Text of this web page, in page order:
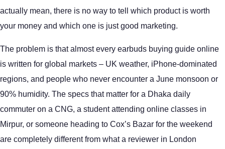
actually mean, there is no way to tell which product is worth
your money and which one is just good marketing.
The problem is that almost every earbuds buying guide online
is written for global markets – UK weather, iPhone-dominated
regions, and people who never encounter a June monsoon or
90% humidity. The specs that matter for a Dhaka daily
commuter on a CNG, a student attending online classes in
Mirpur, or someone heading to Cox’s Bazar for the weekend
are completely different from what a reviewer in London